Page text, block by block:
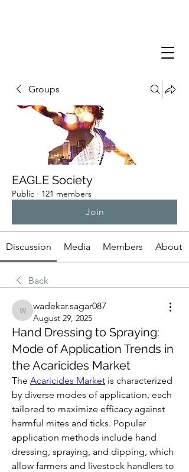
Groups
EAGLE Society
Public · 121 members
Join
Discussion Media Members About
Back
wadekar.sagar087
wadekar.sagar087
August 29, 2025
Hand Dressing to Spraying:
Mode of Application Trends in
the Acaricides Market
The Acaricides Market is characterized
by diverse modes of application, each
tailored to maximize efficacy against
harmful mites and ticks. Popular
application methods include hand
dressing, spraying, and dipping, which
allow farmers and livestock handlers to